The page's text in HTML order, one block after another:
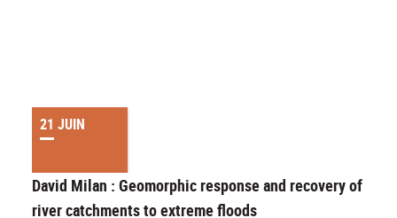
21 JUIN
David Milan : Geomorphic response and recovery of
river catchments to extreme floods